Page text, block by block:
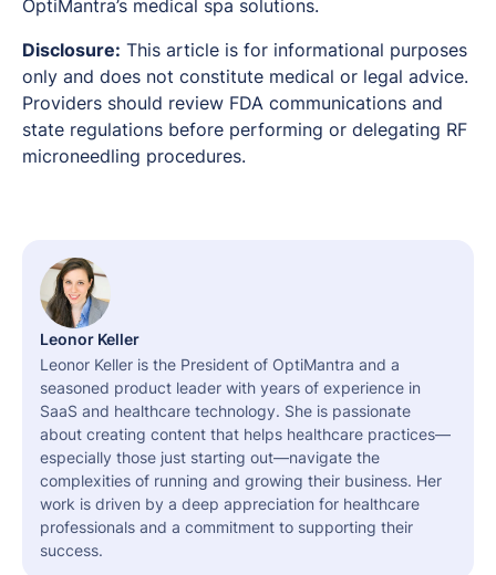
OptiMantra’s medical spa solutions.
Disclosure: This article is for informational purposes
only and does not constitute medical or legal advice.
Providers should review FDA communications and
state regulations before performing or delegating RF
microneedling procedures.
Leonor Keller
Leonor Keller is the President of OptiMantra and a
seasoned product leader with years of experience in
SaaS and healthcare technology. She is passionate
about creating content that helps healthcare practices—
especially those just starting out—navigate the
complexities of running and growing their business. Her
work is driven by a deep appreciation for healthcare
professionals and a commitment to supporting their
success.